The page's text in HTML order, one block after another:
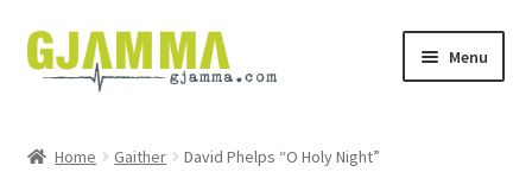
Skip
to
Skip
to
Menu
Home Gaither David Phelps “O Holy Night”